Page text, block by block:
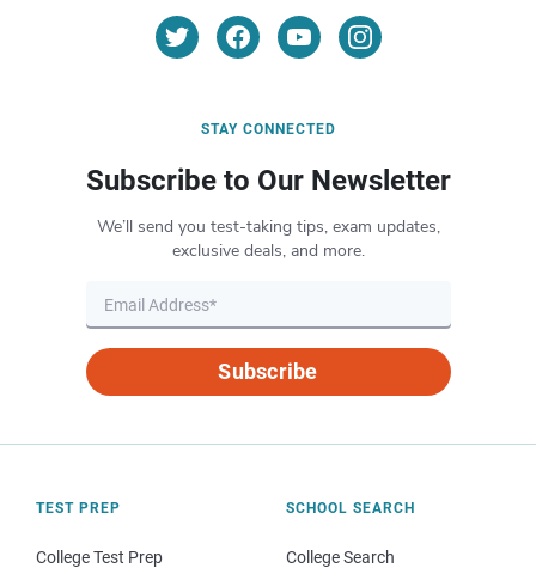
STAY CONNECTED
Subscribe to Our Newsletter
We’ll send you test-taking tips, exam updates,
exclusive deals, and more.
Subscribe
TEST PREP
College Test Prep
SCHOOL SEARCH
College Search